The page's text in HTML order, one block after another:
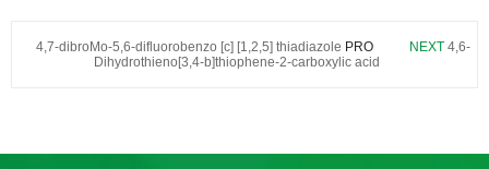
4,7-dibroMo-5,6-difluorobenzo [c] [1,2,5] thiadiazole PRO NEXT 4,6-
Dihydrothieno[3,4-b]thiophene-2-carboxylic acid